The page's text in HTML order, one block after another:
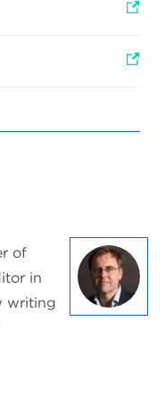
of
in
writing